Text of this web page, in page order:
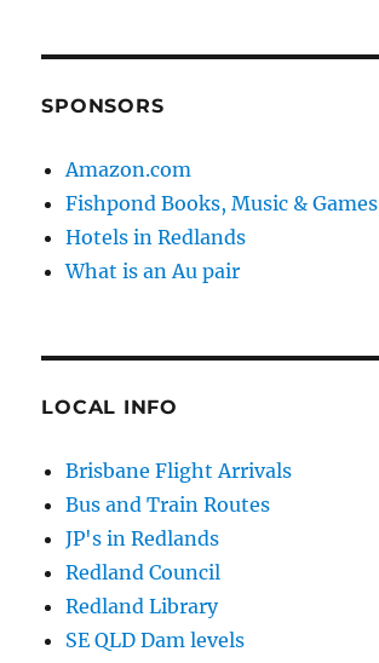
SPONSORS
Amazon.com
Fishpond Books, Music & Games
Hotels in Redlands
What is an Au pair
LOCAL INFO
Brisbane Flight Arrivals
Bus and Train Routes
JP's in Redlands
Redland Council
Redland Library
SE QLD Dam levels